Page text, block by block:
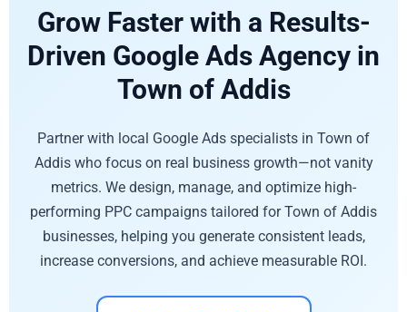
Grow Faster with a Results-
Driven Google Ads Agency in
Town of Addis
Partner with local Google Ads specialists in Town of
Addis who focus on real business growth—not vanity
metrics. We design, manage, and optimize high-
performing PPC campaigns tailored for Town of Addis
businesses, helping you generate consistent leads,
increase conversions, and achieve measurable ROI.